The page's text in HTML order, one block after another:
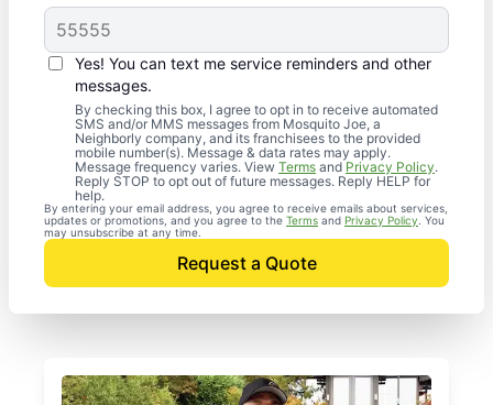
Yes! You can text me service reminders and other
messages.
By checking this box, I agree to opt in to receive automated
SMS and/or MMS messages from Mosquito Joe, a
Neighborly company, and its franchisees to the provided
mobile number(s). Message & data rates may apply.
Message frequency varies. View Terms and Privacy Policy.
Reply STOP to opt out of future messages. Reply HELP for
help.
By entering your email address, you agree to receive emails about services,
updates or promotions, and you agree to the Terms and Privacy Policy . You
may unsubscribe at any time.
Request a Quote